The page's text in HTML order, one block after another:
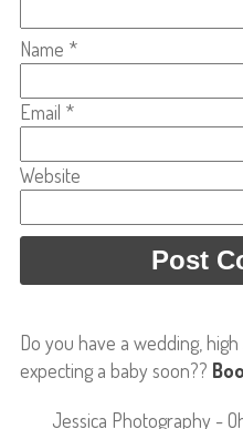
Name *
Email *
Website
Do you have a wedding,
expecting a baby soon??
Jessica Photography -